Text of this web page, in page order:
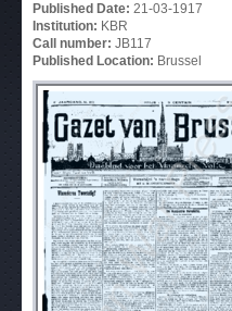
Published Date: 21-03-1917
Institution: KBR
Call number: JB117
Published Location: Brussel